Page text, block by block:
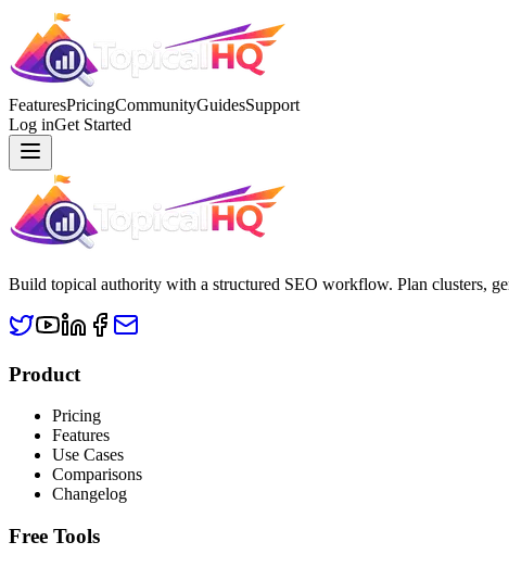
FeaturesPricingCommunityGuidesSupport
Log inGet Started
Build topical authority with a structured SEO workflow. Plan clusters,
Product
Pricing
Features
Use Cases
Comparisons
Changelog
Free Tools